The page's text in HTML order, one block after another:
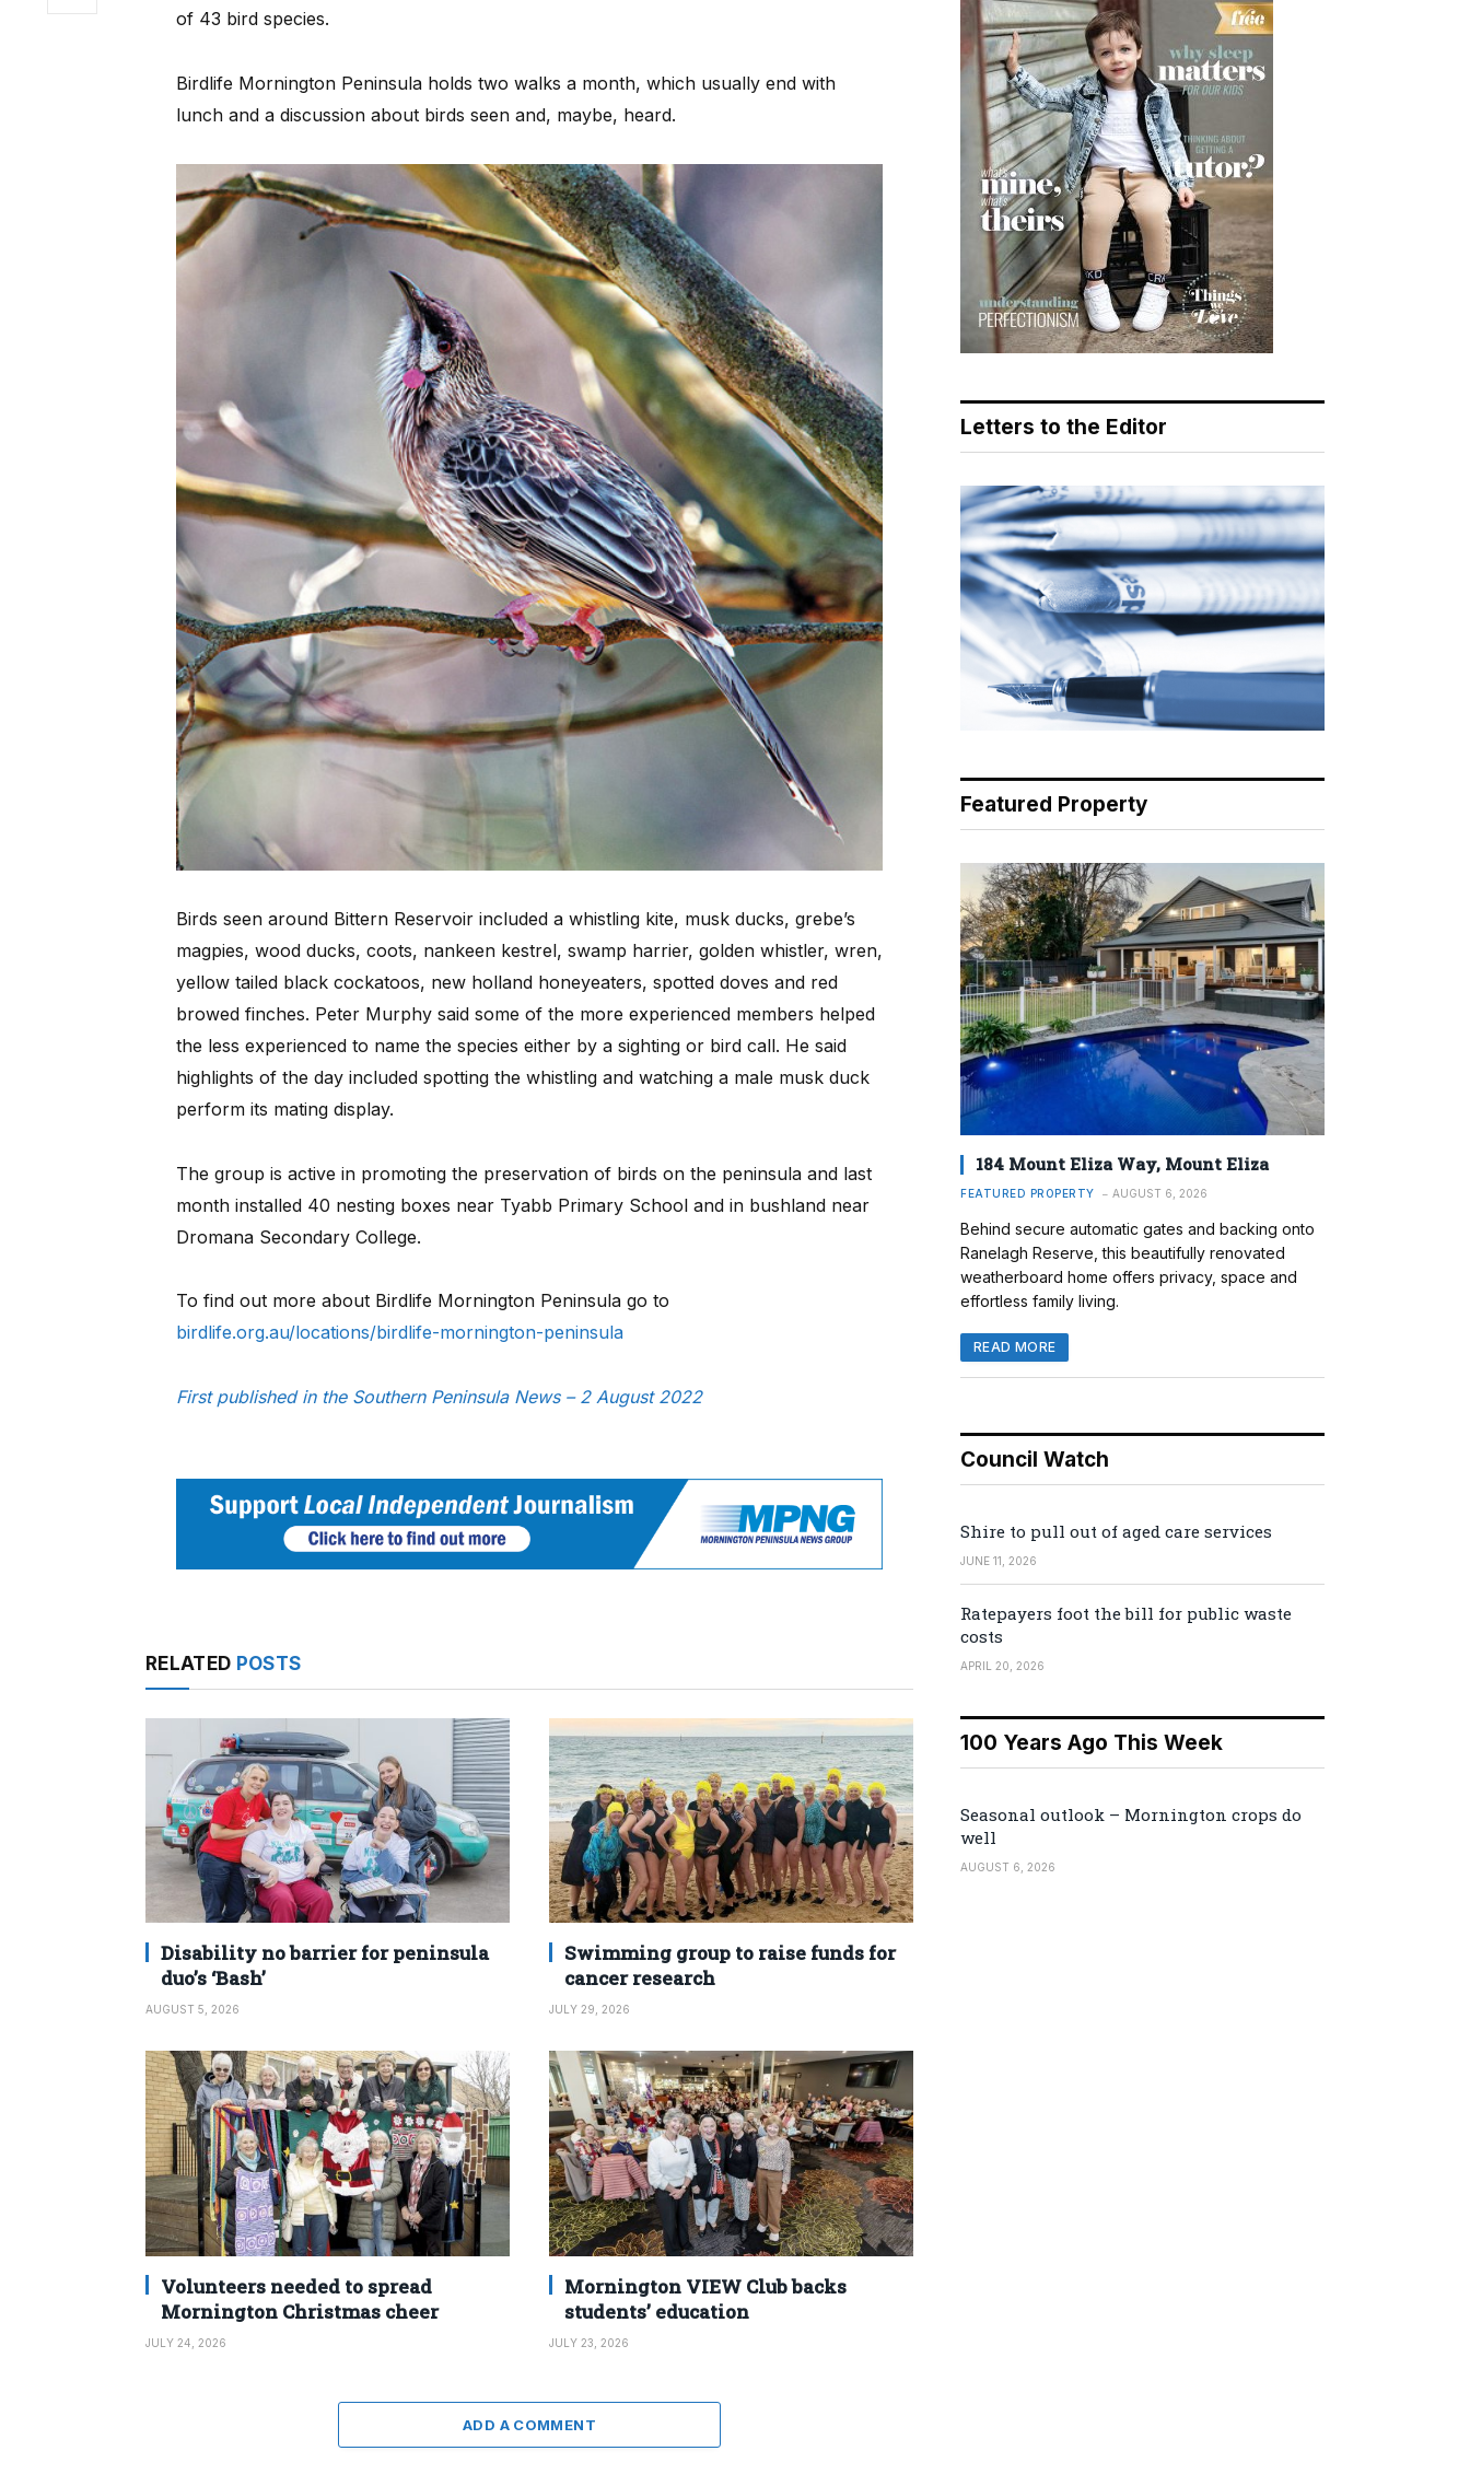
of 43 bird species.
Birdlife Mornington Peninsula holds two walks a month, which usually end with
lunch and a discussion about birds seen and, maybe, heard.
Birds seen around Bittern Reservoir included a whistling kite, musk ducks, grebe’s
magpies, wood ducks, coots, nankeen kestrel, swamp harrier, golden whistler, wren,
yellow tailed black cockatoos, new holland honeyeaters, spotted doves and red
browed finches. Peter Murphy said some of the more experienced members helped
the less experienced to name the species either by a sighting or bird call. He said
highlights of the day included spotting the whistling and watching a male musk duck
perform its mating display.
The group is active in promoting the preservation of birds on the peninsula and last
month installed 40 nesting boxes near Tyabb Primary School and in bushland near
Dromana Secondary College.
To find out more about Birdlife Mornington Peninsula go to
birdlife.org.au/locations/birdlife-mornington-peninsula
First published in the Southern Peninsula News – 2 August 2022
RELATED POSTS
Disability no barrier for peninsula
duo’s ‘Bash’
AUGUST 5, 2026
Swimming group to raise funds for
cancer research
JULY 29, 2026
Volunteers needed to spread
Mornington Christmas cheer
JULY 24, 2026
Mornington VIEW Club backs
students’ education
JULY 23, 2026
ADD A COMMENT
Letters to the Editor
Featured Property
184 Mount Eliza Way, Mount Eliza
FEATURED PROPERTY AUGUST 6, 2026
Behind secure automatic gates and backing onto
Ranelagh Reserve, this beautifully renovated
weatherboard home offers privacy, space and
effortless family living.
READ MORE
Council Watch
Shire to pull out of aged care services
JUNE 11, 2026
Ratepayers foot the bill for public waste
costs
APRIL 20, 2026
100 Years Ago This Week
Seasonal outlook – Mornington crops do
well
AUGUST 6, 2026